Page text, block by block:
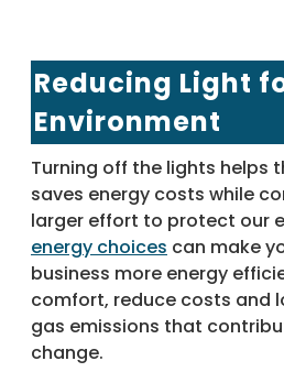
Reducing Light
Environment
Turning off the lights helps
saves energy costs while
larger effort to protect our
energy choices can make
business more energy
comfort, reduce costs and
gas emissions that
change.